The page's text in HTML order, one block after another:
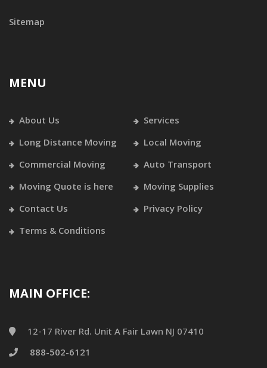
Sitemap
MENU
About Us
Services
Long Distance Moving
Local Moving
Commercial Moving
Auto Transport
Moving Quote is here
Moving Supplies
Contact Us
Privacy Policy
Terms & Conditions
MAIN OFFICE:
12-17 River Rd. Unit A Fair Lawn NJ 07410
888-502-6121